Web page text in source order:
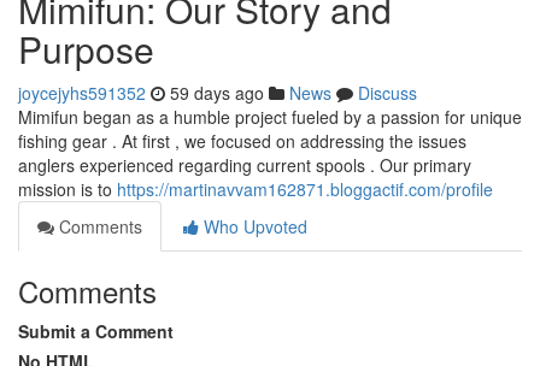
Purpose
joycejyhs591352 59 days ago News
Discuss
Mimifun began as a humble project fueled by a passion for unique
fishing gear . At first , we focused on addressing the issues
anglers experienced regarding current spools . Our primary
mission is to https://martinavvam162871.bloggactif.com/profile
Comments
Who Upvoted
Comments
Submit a Comment
No HTML